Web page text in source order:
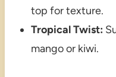
top for texture.
Tropical Twist:
mango or kiwi.